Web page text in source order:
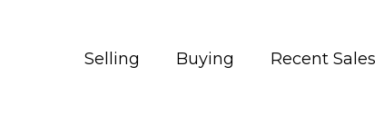
Selling Buying Recent Sales